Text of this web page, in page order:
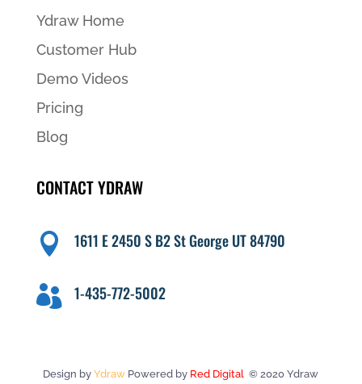
Ydraw Home
Customer Hub
Demo Videos
Pricing
Blog
CONTACT YDRAW
 1611 E 2450 S B2 St George UT 84790
 1-435-772-5002
Design byYdraw Powered by Red Digital © 2020 Ydraw